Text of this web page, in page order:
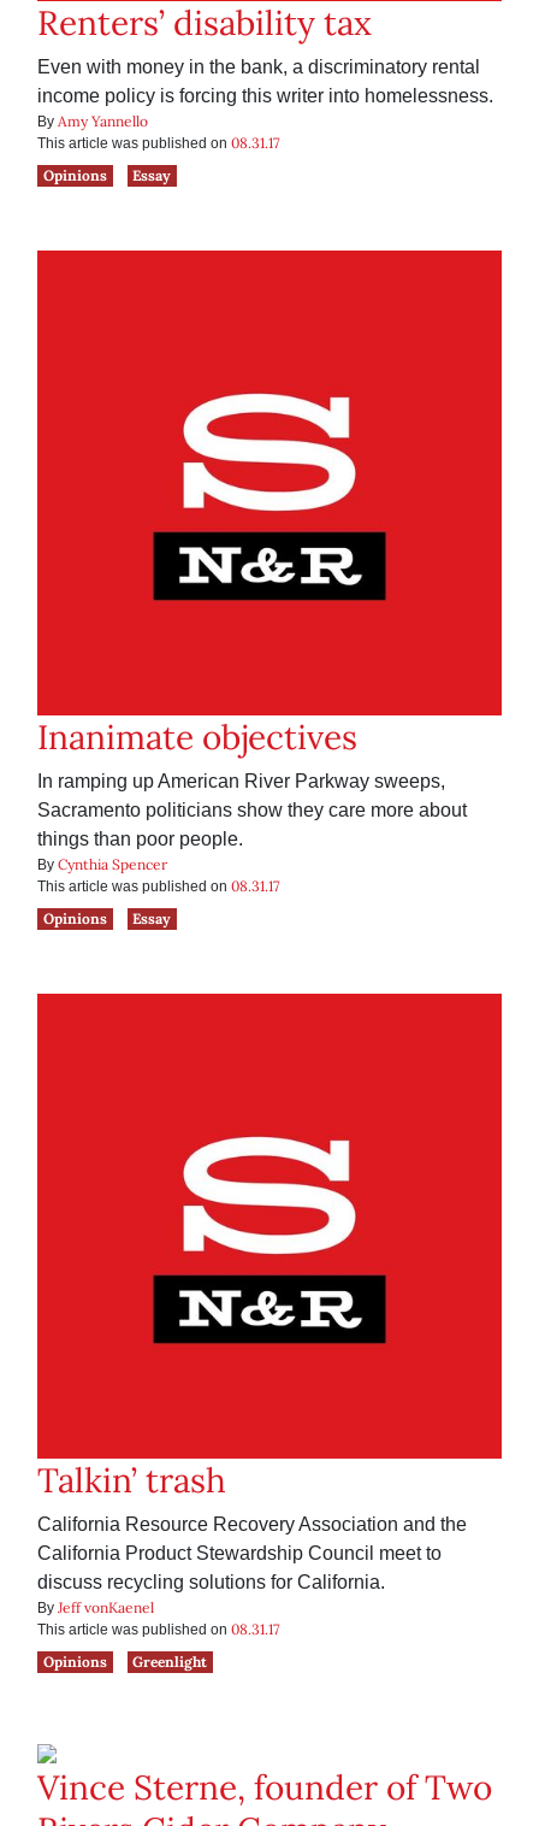
Renters’ disability tax
Even with money in the bank, a discriminatory rental
income policy is forcing this writer into homelessness.
By Amy Yannello
This article was published on 08.31.17
Opinions
Essay
Inanimate objectives
In ramping up American River Parkway sweeps,
Sacramento politicians show they care more about
things than poor people.
By Cynthia Spencer
This article was published on 08.31.17
Opinions
Essay
Talkin’ trash
California Resource Recovery Association and the
California Product Stewardship Council meet to
discuss recycling solutions for California.
By Jeff vonKaenel
This article was published on 08.31.17
Opinions
Greenlight
Vince Sterne, founder of Two